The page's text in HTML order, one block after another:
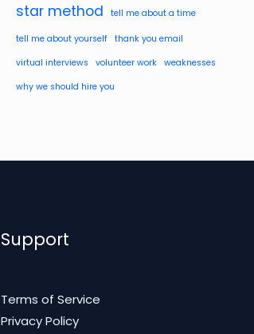
star method tell me about a time
tell me about yourself
thank you email
virtual interviews
volunteer work
weaknesses
why we should hire you
Support
Terms of Service
Privacy Policy